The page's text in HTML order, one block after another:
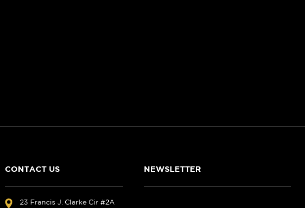
CONTACT US
23 Francis J. Clarke Cir #2A
NEWSLETTER